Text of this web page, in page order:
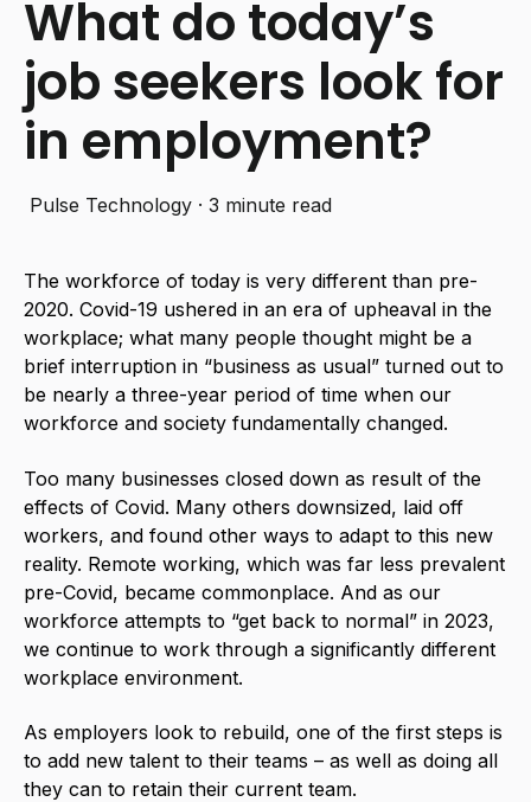
What do today’s
job seekers look for
in employment?
Pulse Technology · 3 minute read
The workforce of today is very different than pre-
2020. Covid-19 ushered in an era of upheaval in the
workplace; what many people thought might be a
brief interruption in “business as usual” turned out to
be nearly a three-year period of time when our
workforce and society fundamentally changed.
Too many businesses closed down as result of the
effects of Covid. Many others downsized, laid off
workers, and found other ways to adapt to this new
reality. Remote working, which was far less prevalent
pre-Covid, became commonplace. And as our
workforce attempts to “get back to normal” in 2023,
we continue to work through a significantly different
workplace environment.
As employers look to rebuild, one of the first steps is
to add new talent to their teams – as well as doing all
they can to retain their current team.